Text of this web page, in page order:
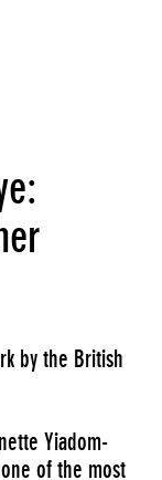
by the British
Yiadom-
of the most